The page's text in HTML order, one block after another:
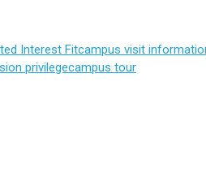
Interest Fitcampus visit
privilegecampus tour